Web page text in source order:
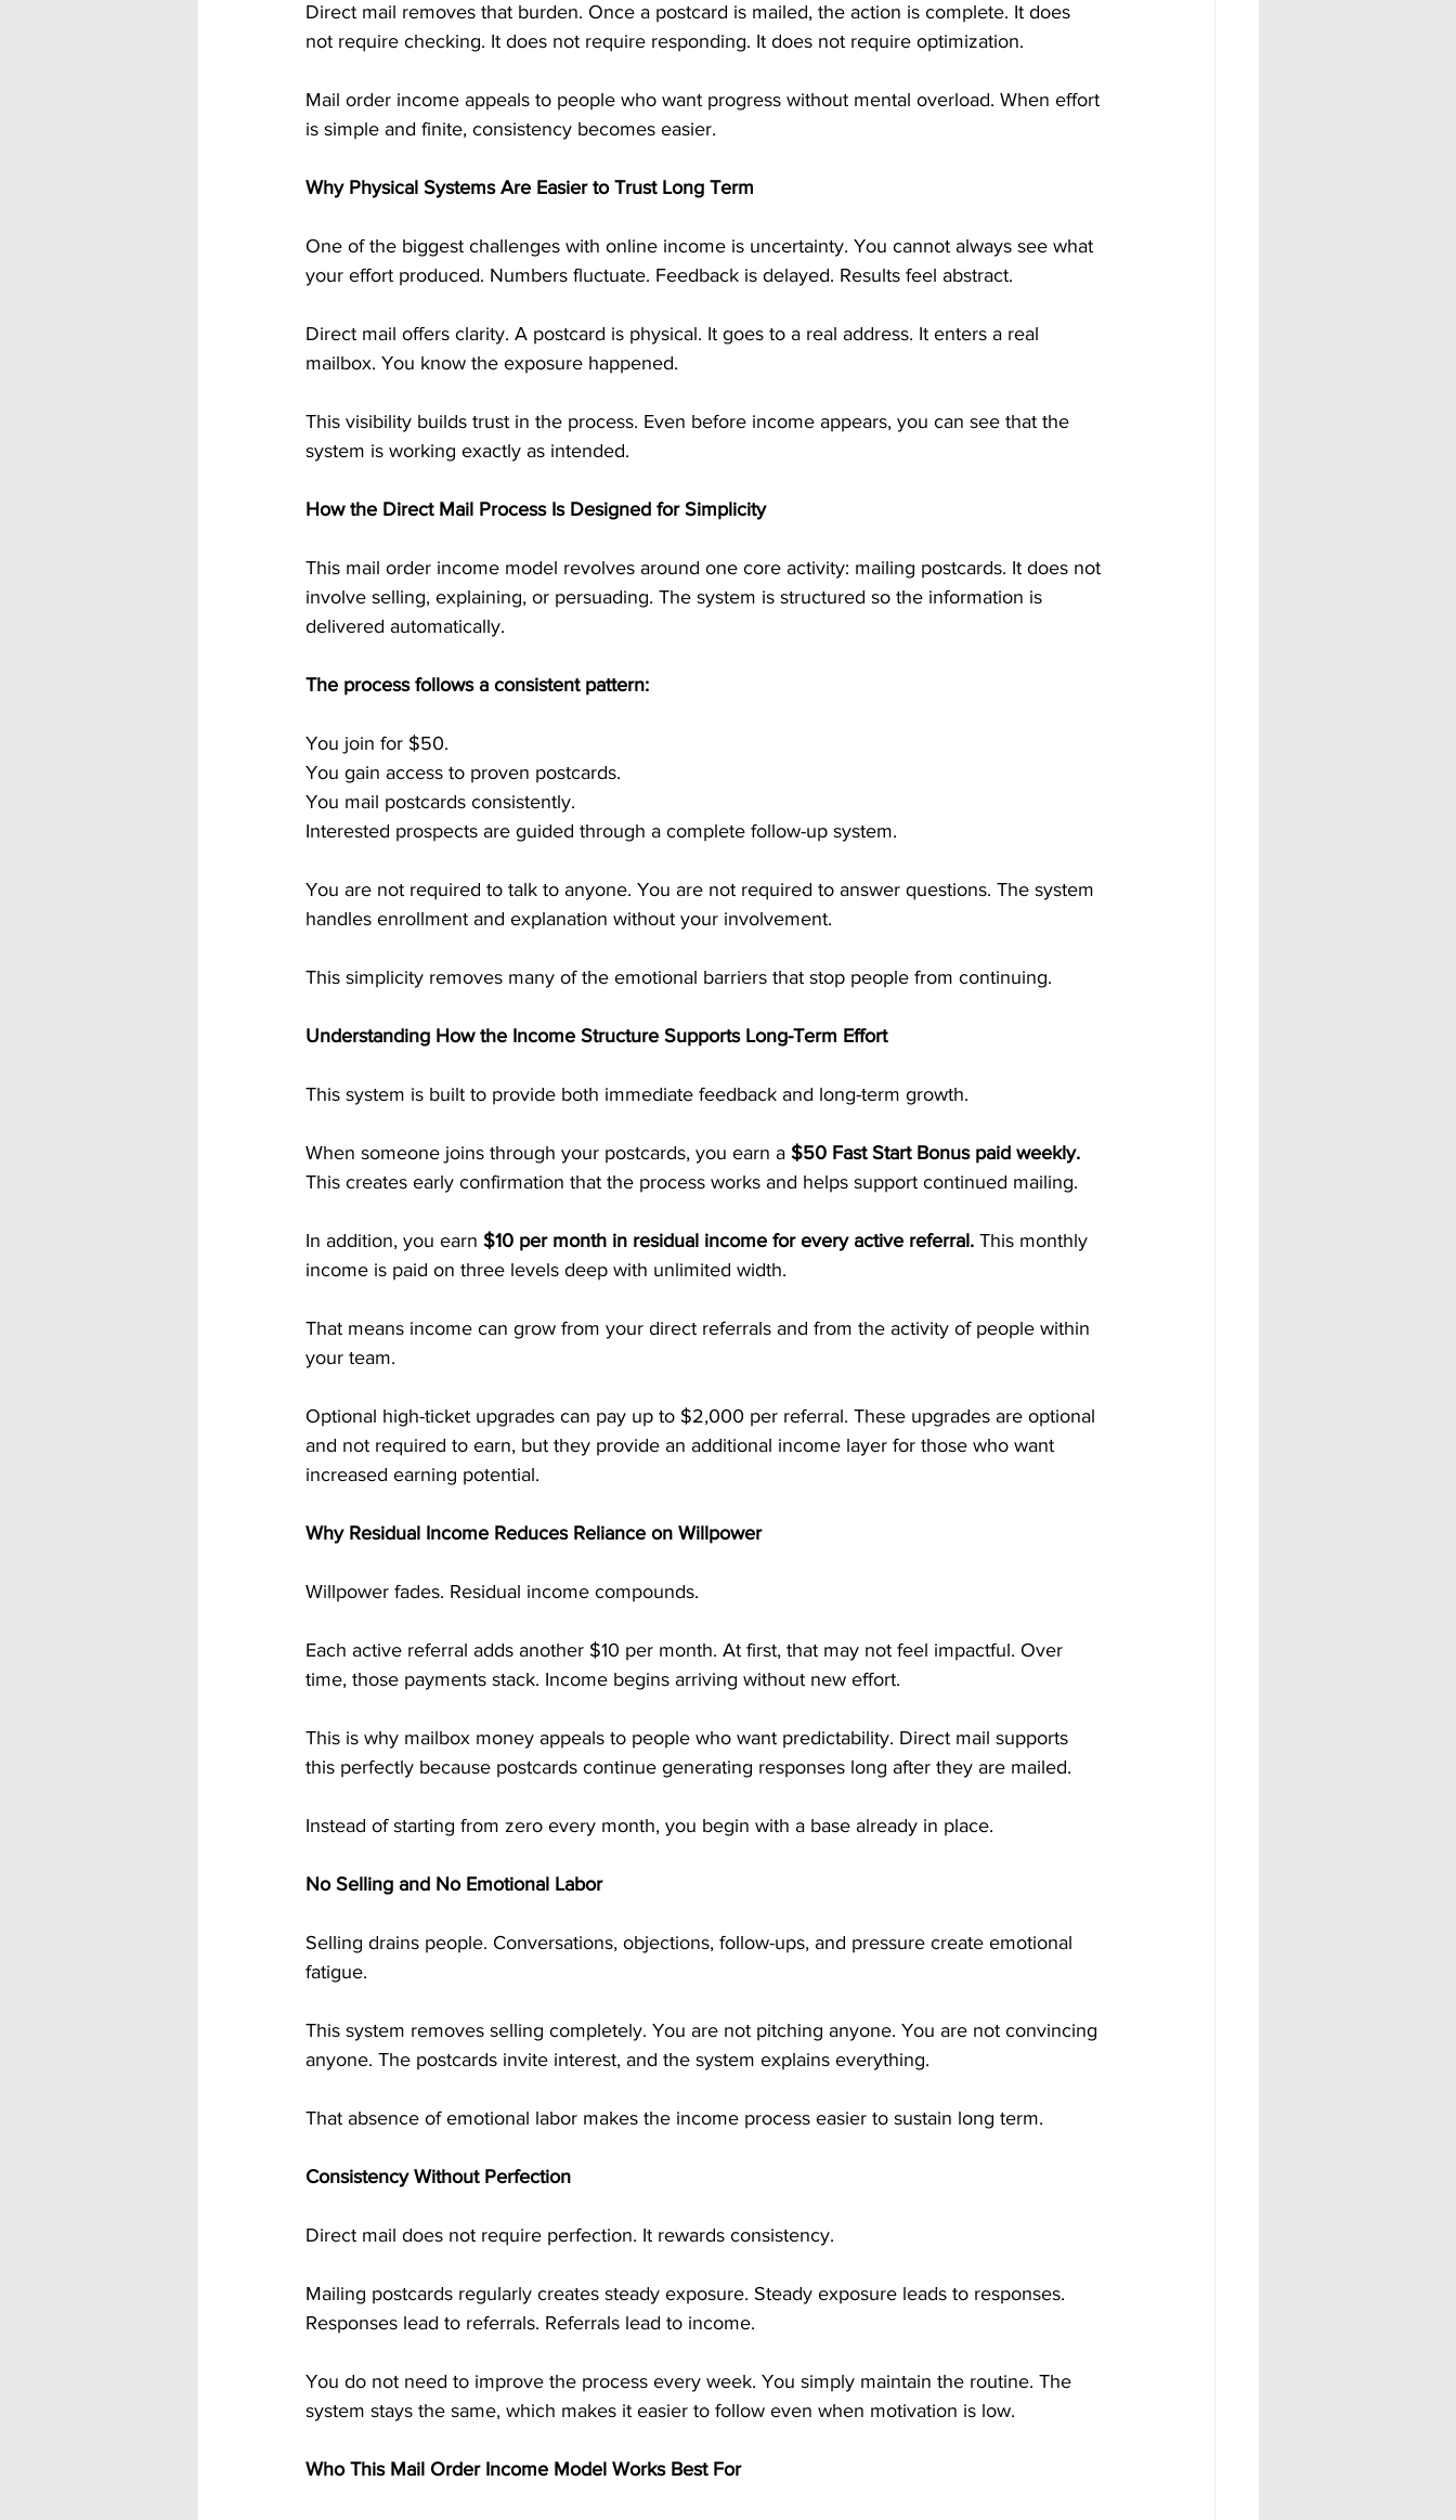
Direct mail removes that burden. Once a postcard is mailed, the action is complete. It does
not require checking. It does not require responding. It does not require optimization.
Mail order income appeals to people who want progress without mental overload. When effort
is simple and finite, consistency becomes easier.
Why Physical Systems Are Easier to Trust Long Term
One of the biggest challenges with online income is uncertainty. You cannot always see what
your effort produced. Numbers fluctuate. Feedback is delayed. Results feel abstract.
Direct mail offers clarity. A postcard is physical. It goes to a real address. It enters a real
mailbox. You know the exposure happened.
This visibility builds trust in the process. Even before income appears, you can see that the
system is working exactly as intended.
How the Direct Mail Process Is Designed for Simplicity
This mail order income model revolves around one core activity: mailing postcards. It does not
involve selling, explaining, or persuading. The system is structured so the information is
delivered automatically.
The process follows a consistent pattern:
You join for $50.
You gain access to proven postcards.
You mail postcards consistently.
Interested prospects are guided through a complete follow-up system.
You are not required to talk to anyone. You are not required to answer questions. The system
handles enrollment and explanation without your involvement.
This simplicity removes many of the emotional barriers that stop people from continuing.
Understanding How the Income Structure Supports Long-Term Effort
This system is built to provide both immediate feedback and long-term growth.
When someone joins through your postcards, you earn a $50 Fast Start Bonus paid weekly.
This creates early confirmation that the process works and helps support continued mailing.
In addition, you earn $10 per month in residual income for every active referral. This monthly
income is paid on three levels deep with unlimited width.
That means income can grow from your direct referrals and from the activity of people within
your team.
Optional high-ticket upgrades can pay up to $2,000 per referral. These upgrades are optional
and not required to earn, but they provide an additional income layer for those who want
increased earning potential.
Why Residual Income Reduces Reliance on Willpower
Willpower fades. Residual income compounds.
Each active referral adds another $10 per month. At first, that may not feel impactful. Over
time, those payments stack. Income begins arriving without new effort.
This is why mailbox money appeals to people who want predictability. Direct mail supports
this perfectly because postcards continue generating responses long after they are mailed.
Instead of starting from zero every month, you begin with a base already in place.
No Selling and No Emotional Labor
Selling drains people. Conversations, objections, follow-ups, and pressure create emotional
fatigue.
This system removes selling completely. You are not pitching anyone. You are not convincing
anyone. The postcards invite interest, and the system explains everything.
That absence of emotional labor makes the income process easier to sustain long term.
Consistency Without Perfection
Direct mail does not require perfection. It rewards consistency.
Mailing postcards regularly creates steady exposure. Steady exposure leads to responses.
Responses lead to referrals. Referrals lead to income.
You do not need to improve the process every week. You simply maintain the routine. The
system stays the same, which makes it easier to follow even when motivation is low.
Who This Mail Order Income Model Works Best For